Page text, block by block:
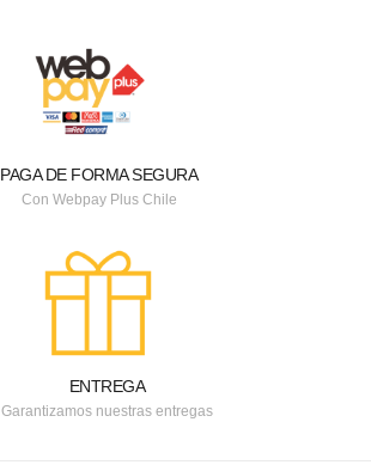
PAGA DE FORMA SEGURA
Con Webpay Plus Chile
ENTREGA
Garantizamos nuestras entregas